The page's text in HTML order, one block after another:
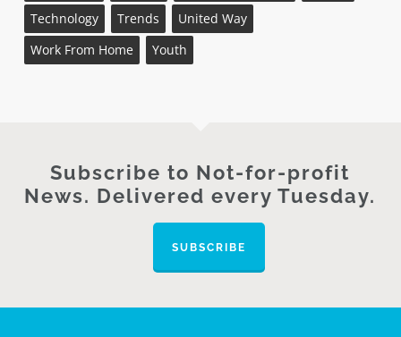
Technology
Trends
United Way
Work From Home
Youth
Subscribe to Not-for-profit
News. Delivered every Tuesday.
SUBSCRIBE